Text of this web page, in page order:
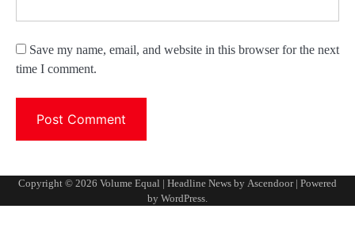
Save my name, email, and website in this browser for the next
time I comment.
Copyright © 2026 Volume Equal | Headline News by Ascendoor| Powered
by WordPress